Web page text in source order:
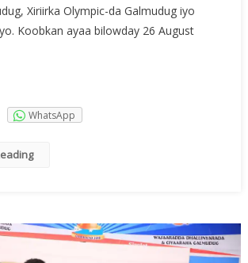
Xiriirka Olympic-da Galmudug iyo
Koobkan ayaa bilowday 26 August
WhatsApp